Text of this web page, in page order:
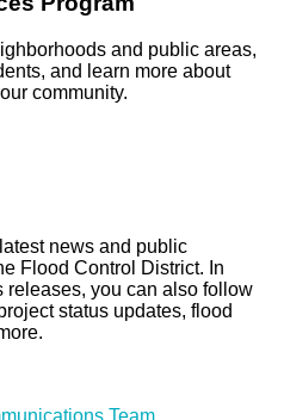
and public areas,
and learn more about
community.
news and public
Flood Control District. In
releases, you can also follow
status updates, flood
Team